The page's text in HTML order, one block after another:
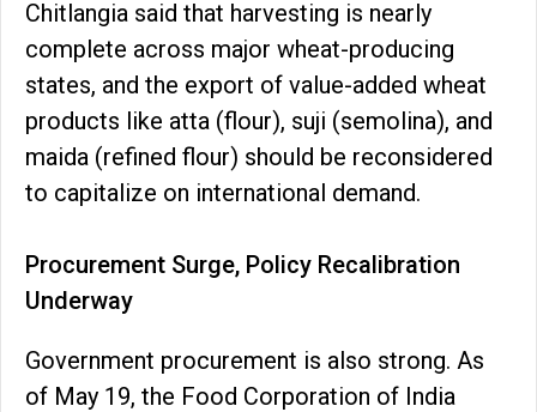
Chitlangia said that harvesting is nearly
complete across major wheat-producing
states, and the export of value-added wheat
products like atta (flour), suji (semolina), and
maida (refined flour) should be reconsidered
to capitalize on international demand.
Procurement Surge, Policy Recalibration
Underway
Government procurement is also strong. As
of May 19, the Food Corporation of India